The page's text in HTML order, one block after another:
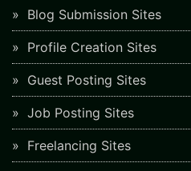
Blog Submission Sites
Profile Creation Sites
Guest Posting Sites
Job Posting Sites
Freelancing Sites